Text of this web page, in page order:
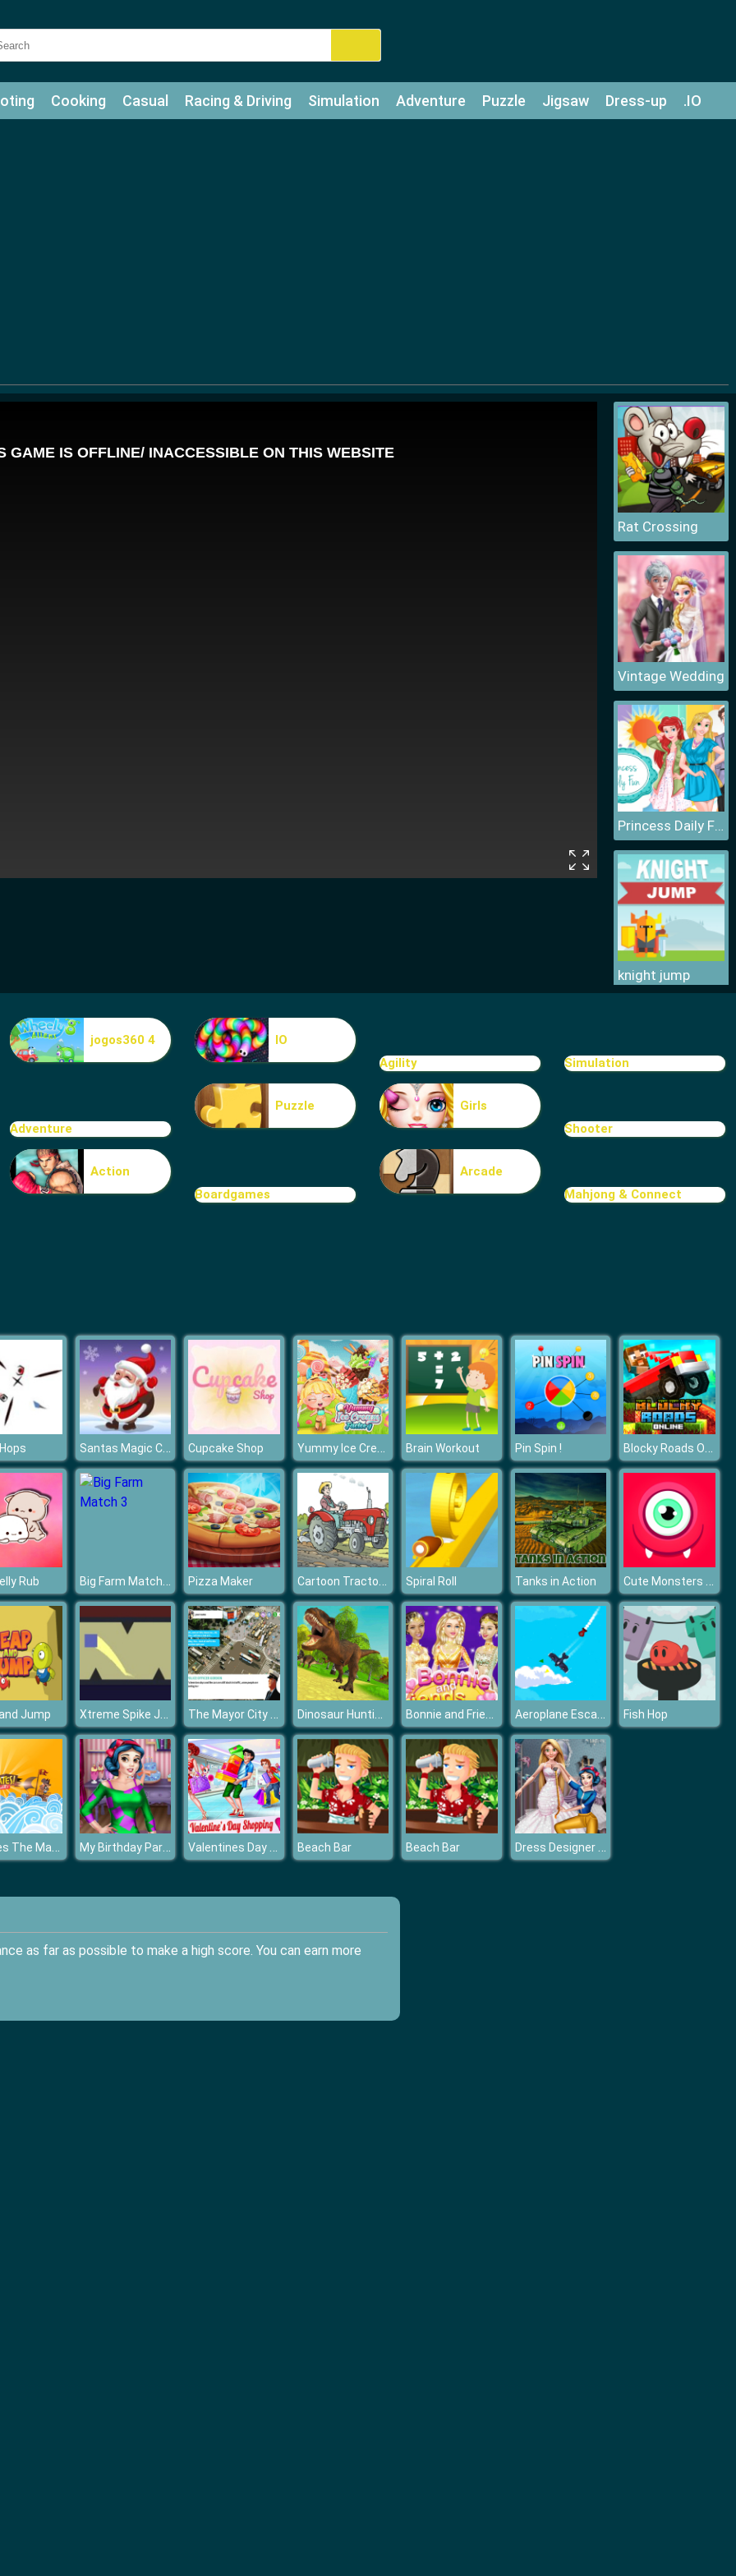
Cooking Casual Racing & Driving Simulation Adventure Puzzle Jigsaw Dress-up .IO
Rat Crossing
Vintage Wedding
Princess Daily Fun
knight jump
Treasure Hook Pirate
jogos360 4
IO
Agility
Simulation
Adventure
Puzzle
Girls
Shooter
Action
Boardgames
Arcade
Mahjong & Connect
Santas Magic Christmas Cupcake Shop Yummy Ice Cream Factory Brain Workout Pin Spin ! Blocky Roads Online
Rub Big Farm Match 3 Pizza Maker Cartoon Tractor Puzzle Spiral Roll Tanks in Action Cute Monsters Puzzle
and Jump Xtreme Spike Jumping Square The Mayor City Decision Dinosaur Hunting Dino Attack 3D Bonnie and Friends Bollywood Aeroplane Escape Fish Hop
Pirates The Match My Birthday Party Valentines Day Shopping Beach Bar Beach Bar Dress Designer Studio
as far as possible to make a high score. You can earn more